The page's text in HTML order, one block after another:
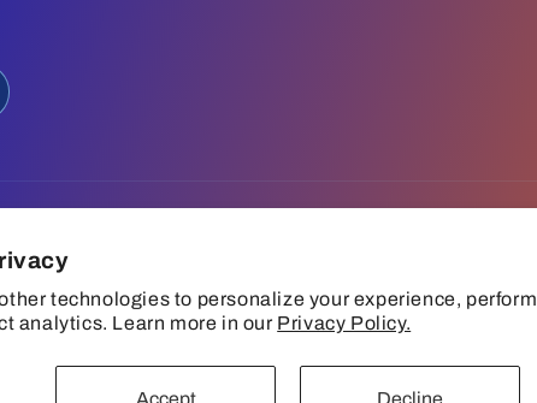
technologies to personalize your experience, perform
analytics. Learn more in our Privacy Policy.
Accept Decline
Terms of service Shipping policy Contact information